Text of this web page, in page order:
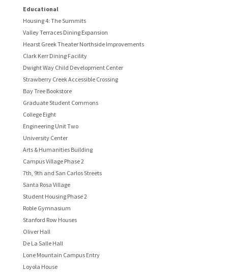
Educational
Housing 4: The Summits
Valley Terraces Dining Expansion
Hearst Greek Theater Northside Improvements
Clark Kerr Dining Facility
Dwight Way Child Development Center
Strawberry Creek Accessible Crossing
Bay Tree Bookstore
Graduate Student Commons
College Eight
Engineering Unit Two
University Center
Arts & Humanities Building
Campus Village Phase 2
7th, 9th and San Carlos Streets
Santa Rosa Village
Student Housing Phase 2
Roble Gymnasium
Stanford Row Houses
Oliver Hall
De La Salle Hall
Lone Mountain Campus Entry
Loyola House